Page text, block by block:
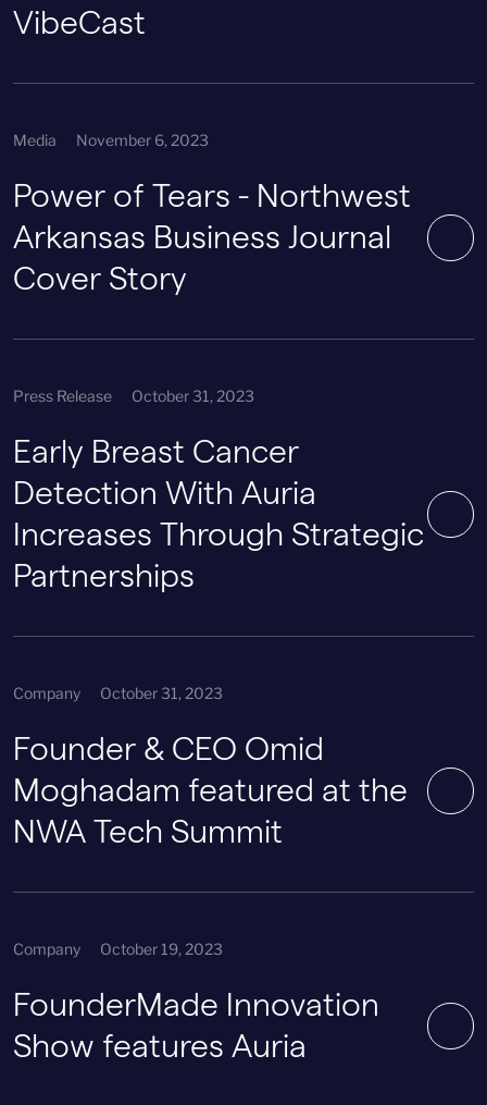
VibeCast
Media November 6, 2023
Power of Tears - Northwest
Arkansas Business Journal
Cover Story
Press Release October 31, 2023
Early Breast Cancer
Detection With Auria
Increases Through Strategic
Partnerships
Company October 31, 2023
Founder & CEO Omid
Moghadam featured at the
NWA Tech Summit
Company October 19, 2023
FounderMade Innovation
Show features Auria